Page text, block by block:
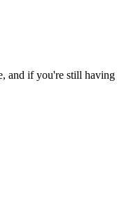
and if you're still